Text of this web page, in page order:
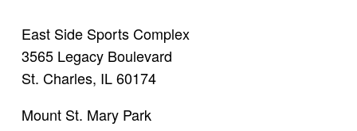
East Side Sports Complex
3565 Legacy Boulevard
St. Charles, IL 60174
Mount St. Mary Park